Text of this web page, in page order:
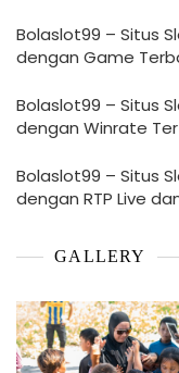
Bolaslot99 – Situs
dengan Game
Bolaslot99 – Situs
dengan Winrate
Bolaslot99 – Situs
dengan RTP Live
GALLERY